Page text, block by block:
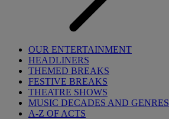
OUR ENTERTAINMENT
HEADLINERS
THEMED BREAKS
FESTIVE BREAKS
THEATRE SHOWS
MUSIC DECADES AND GENRES
A-Z OF ACTS